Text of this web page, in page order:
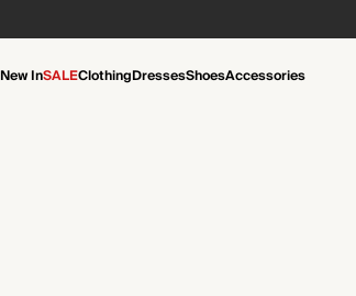
New InSALEClothingDressesShoesAccessories